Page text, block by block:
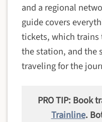
and a regional
guide covers
tickets, which trains
the station, and the
traveling for the
PRO TIP: Book
Trainline.